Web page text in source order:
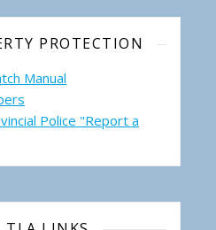
PROTECTION
Manual
Police "Report a